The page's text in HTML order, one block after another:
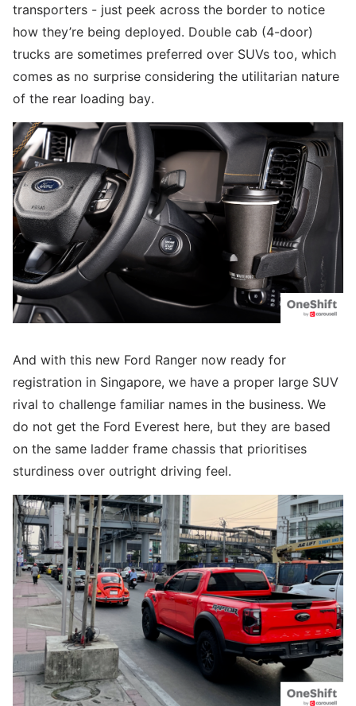
transporters - just peek across the border to notice
how they’re being deployed. Double cab (4-door)
trucks are sometimes preferred over SUVs too, which
comes as no surprise considering the utilitarian nature
of the rear loading bay.
And with this new Ford Ranger now ready for
registration in Singapore, we have a proper large SUV
rival to challenge familiar names in the business. We
do not get the Ford Everest here, but they are based
on the same ladder frame chassis that prioritises
sturdiness over outright driving feel.